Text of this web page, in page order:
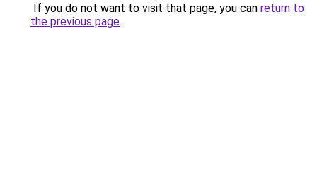
If you do not want to visit that page, you can return to
the previous page.